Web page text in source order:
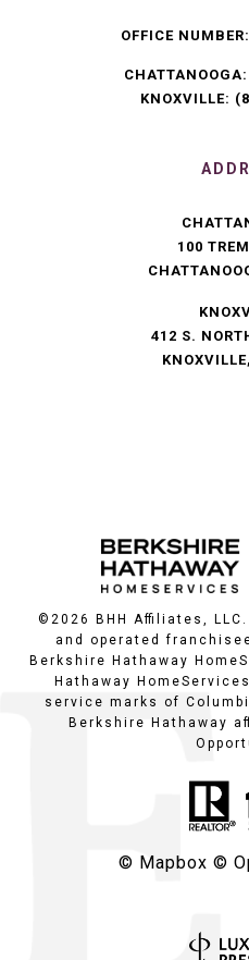
OFFICE NUMBER:
CHATTANOOGA:
KNOXVILLE:
100
412 S.
© 2026
BHH Affiliates,
and operated
Berkshire Hathaway
Hathaway
service marks of
Berkshire Hathaway
© Mapbox ©